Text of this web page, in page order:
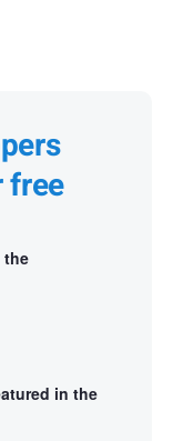
free
the
in the